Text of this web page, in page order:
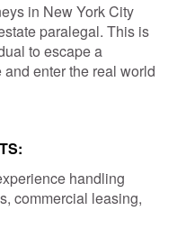
in New York City
paralegal. This is
to escape a
enter the real world
handling
commercial leasing,